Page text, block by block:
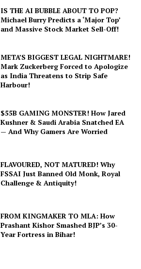
IS THE AI BUBBLE ABOUT TO POP?
Michael Burry Predicts a ‘Major Top’
and Massive Stock Market Sell-Off!
META’S BIGGEST LEGAL NIGHTMARE!
Mark Zuckerberg Forced to Apologize
as India Threatens to Strip Safe
Harbour!
$55B GAMING MONSTER! How Jared
Kushner & Saudi Arabia Snatched EA
— And Why Gamers Are Worried
FLAVOURED, NOT MATURED! Why
FSSAI Just Banned Old Monk, Royal
Challenge & Antiquity!
FROM KINGMAKER TO MLA: How
Prashant Kishor Smashed BJP’s 30-
Year Fortress in Bihar!